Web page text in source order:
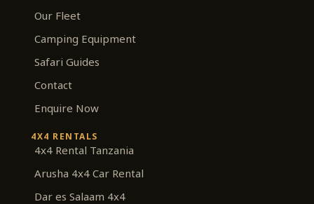
Our Fleet
Camping Equipment
Safari Guides
Contact
Enquire Now
4X4 RENTALS
4x4 Rental Tanzania
Arusha 4x4 Car Rental
Dar es Salaam 4x4